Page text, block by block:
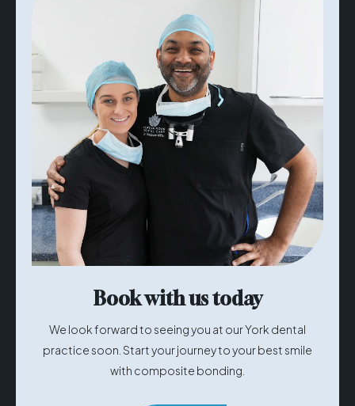
Book with us today
We look forward to seeing you at our York dental
practice soon. Start your journey to your best smile
with composite bonding.